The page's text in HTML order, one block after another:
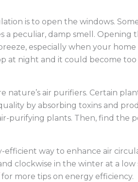
is to open the windows.
a peculiar, damp smell.
especially when your
at night and it could become too
nature’s air purifiers. Certain
by absorbing toxins and
purifying plants. Then, find the
efficient way to enhance air
clockwise in the winter at a
more tips on energy efficiency.